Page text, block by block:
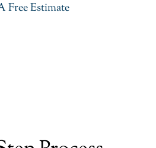
Free Estimate